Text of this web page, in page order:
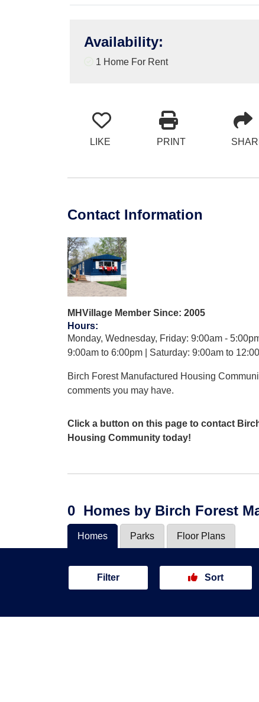
Availability:
1 Home For Rent
LIKE PRINT
Contact Information
MHVillage Member Since: 2005
Hours:
Monday, Wednesday, Friday: 9:00am -
9:00am to 6:00pm | Saturday: 9:00am to
Birch Forest Manufactured Housing
comments you may have.
Click a button on this page to contact
Housing Community today!
0 Homes by Birch Forest
Homes Parks Floor Plans
Filter Sort